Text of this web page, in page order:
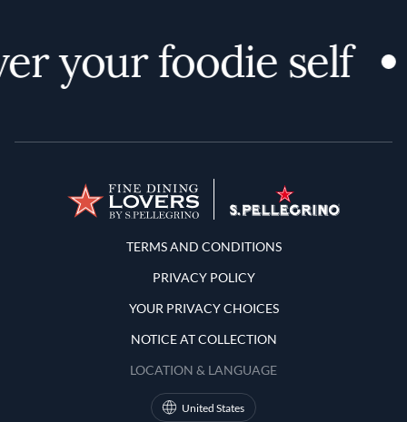
your foodie self
Terms and Conditions
TERMS AND CONDITIONS
PRIVACY POLICY
YOUR PRIVACY CHOICES
NOTICE AT COLLECTION
LOCATION & LANGUAGE
United States